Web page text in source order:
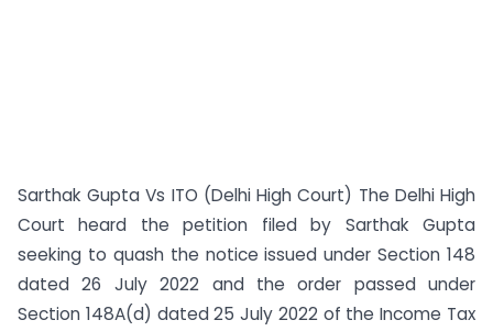
Sarthak Gupta Vs ITO (Delhi High Court) The Delhi High
Court heard the petition filed by Sarthak Gupta
seeking to quash the notice issued under Section 148
dated 26 July 2022 and the order passed under
Section 148A(d) dated 25 July 2022 of the Income Tax